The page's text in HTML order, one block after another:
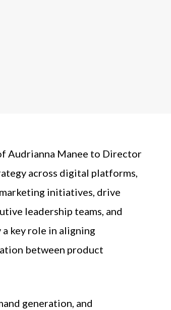
Audrianna Manee to Director
across digital platforms,
initiatives, drive
leadership teams, and
key role in aligning
between product
generation, and